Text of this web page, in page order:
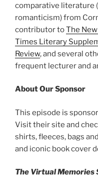
comparative literature
romanticism) from
contributor toThe
Times Literary
Review, and several
frequent lecturer and
About Our Sponsor
This episode is
Visit their site and
shirts, fleeces, bags
and iconic book cover
The Virtual Memories